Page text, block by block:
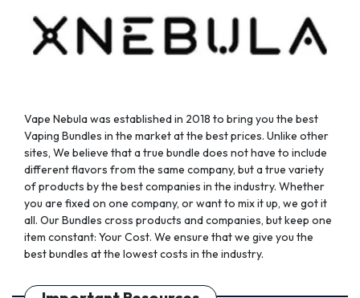
Vape Nebula was established in 2018 to bring you the best
Vaping Bundles in the market at the best prices. Unlike other
sites, We believe that a true bundle does not have to include
different flavors from the same company, but a true variety
of products by the best companies in the industry. Whether
you are fixed on one company, or want to mix it up, we got it
all. Our Bundles cross products and companies, but keep one
item constant: Your Cost. We ensure that we give you the
best bundles at the lowest costs in the industry.